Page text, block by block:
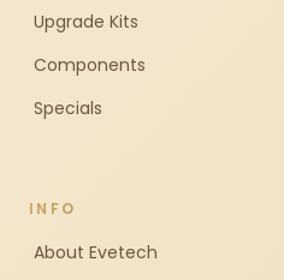
Upgrade Kits
Components
Specials
INFO
About Evetech